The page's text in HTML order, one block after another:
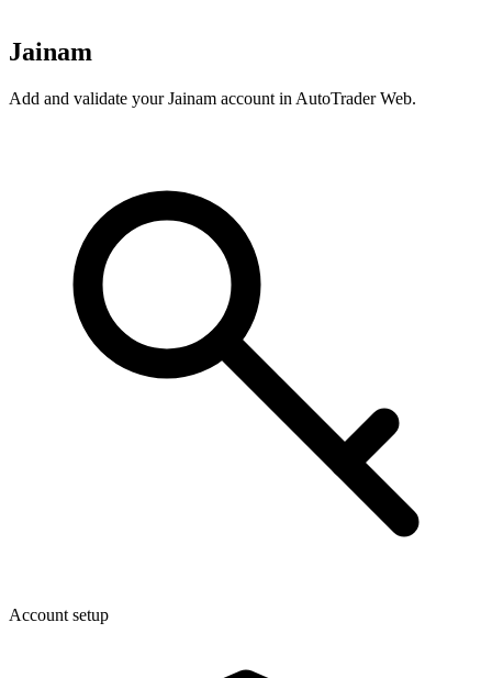
Jainam
Add and validate your Jainam account in AutoTrader Web.
Account setup